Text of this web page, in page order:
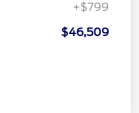
+$799
$46,509